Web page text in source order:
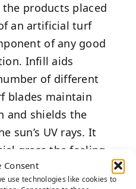
Consent
use technologies like cookies to
products placed
an artificial turf
of any good
Infill aids
of different
blades maintain
and shields the
sun’s UV rays. It
grass the feeling
with infill mimicking